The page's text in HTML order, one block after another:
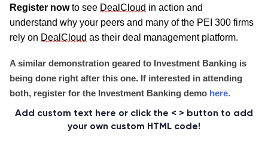
Register now to see DealCloud in action and
understand why your peers and many of the PEI 300 firms
rely on DealCloud as their deal management platform.
A similar demonstration geared to Investment Banking is
being done right after this one. If interested in attending
both, register for the Investment Banking demo here.
Add custom text here or click the < > button to add
your own custom HTML code!